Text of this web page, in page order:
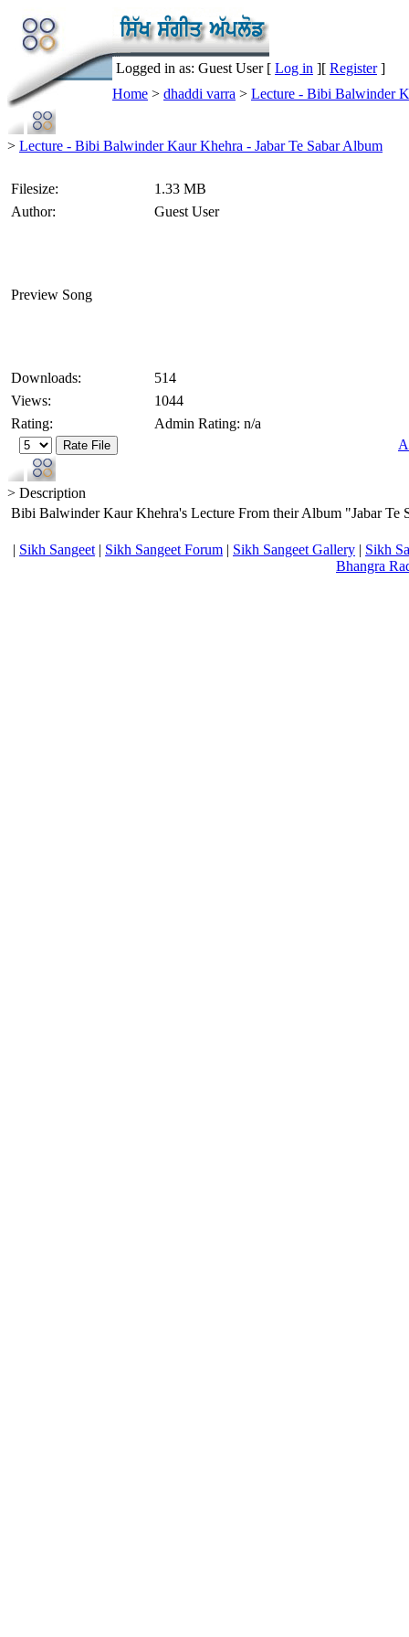
Logged in as: Guest User [ Log in ][ Register]
Home > dhaddi varra > Lecture - Bibi Balwinder
> Lecture - Bibi Balwinder Kaur Khehra - Jabar Te Sabar Album
Filesize:
1.33 MB
Author:
Guest User
Preview Song
Downloads:
514
Views:
1044
Rating:
Admin Rating: n/a
> Description
Bibi Balwinder Kaur Khehra's Lecture From their Album "Jabar
| Sikh Sangeet | Sikh Sangeet Forum | Sikh Sangeet Gallery | Sikh
Bhangra